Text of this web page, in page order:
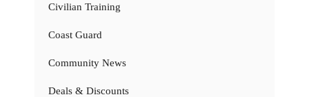
Civilian Training
Coast Guard
Community News
Deals & Discounts